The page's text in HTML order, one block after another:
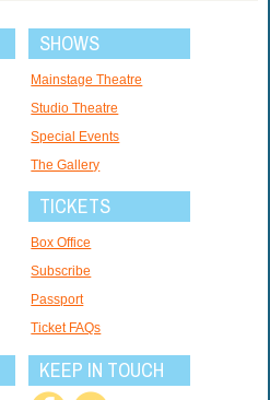
SHOWS
Mainstage Theatre
Studio Theatre
Special Events
The Gallery
TICKETS
Box Office
Subscribe
Passport
Ticket FAQs
KEEP IN TOUCH